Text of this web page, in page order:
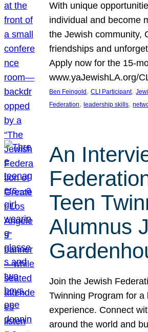
With unique
individual and become
the Jewish community,
friendships and
Apply now for the 15-
www.yaJewishLA.org/
Ben Feingold , CLI Participant,
Federation, leadership skills,
An
Teen
Alumnus
Join the Jewish
Twinning Program for a
experience. Connect
around the world and